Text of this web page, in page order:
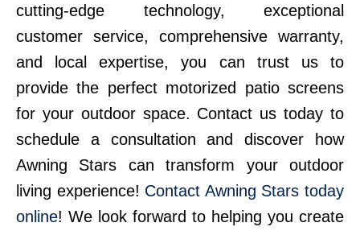
cutting-edge technology, exceptional
customer service, comprehensive warranty,
and local expertise, you can trust us to
provide the perfect motorized patio screens
for your outdoor space. Contact us today to
schedule a consultation and discover how
Awning Stars can transform your outdoor
living experience! Contact Awning Stars today
online! We look forward to helping you create